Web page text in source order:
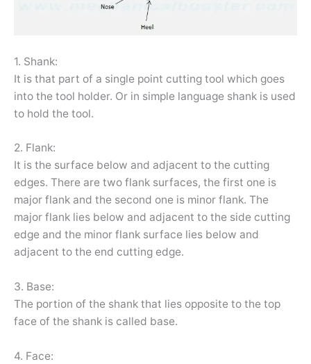
1. Shank:
It is that part of a single point cutting tool which goes
into the tool holder. Or in simple language shank is used
to hold the tool.
2. Flank:
It is the surface below and adjacent to the cutting
edges. There are two flank surfaces, the first one is
major flank and the second one is minor flank. The
major flank lies below and adjacent to the side cutting
edge and the minor flank surface lies below and
adjacent to the end cutting edge.
3. Base:
The portion of the shank that lies opposite to the top
face of the shank is called base.
4. Face: